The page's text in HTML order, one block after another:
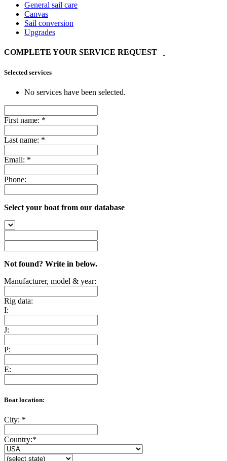
General sail care
Canvas
Sail conversion
Upgrades
COMPLETE YOUR SERVICE REQUEST
Selected services
No services have been selected.
First name: *
Last name: *
Email: *
Phone:
Select your boat from our database
Not found? Write in below.
Manufacturer, model & year:
Rig data:
I:
J:
P:
E:
Boat location:
City: *
Country:*